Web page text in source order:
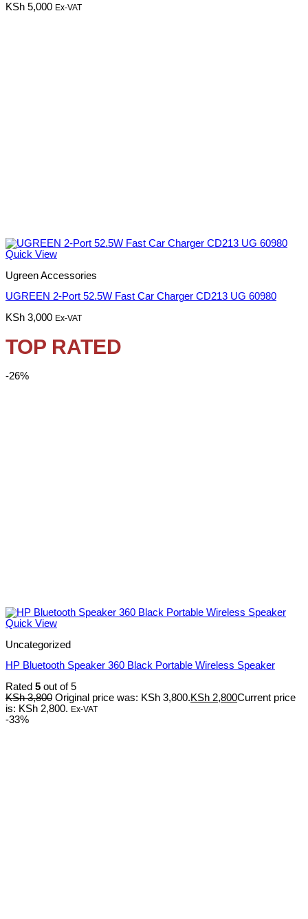
KSh 5,000 Ex-VAT
Quick View
Ugreen Accessories
UGREEN 2-Port 52.5W Fast Car Charger CD213 UG 60980
KSh 3,000 Ex-VAT
TOP RATED
-26%
Quick View
Uncategorized
HP Bluetooth Speaker 360 Black Portable Wireless Speaker
Rated 5 out of 5
KSh3,800 Original price was: KSh 3,800.KSh 2,800Current price
is: KSh 2,800. Ex-VAT
-33%